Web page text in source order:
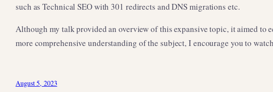
such as Technical SEO with 301 redirects and DNS migrations etc.
Although my talk provided an overview of this expansive topic, it aimed to
more comprehensive understanding of the subject, I encourage you to
August 5, 2023